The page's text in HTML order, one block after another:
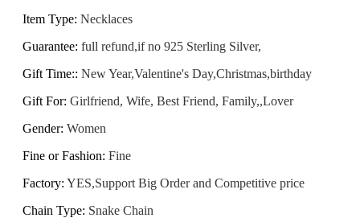
Item Type: Necklaces
Guarantee: full refund,if no 925 Sterling Silver,
Gift Time:: New Year,Valentine's Day,Christmas,birthday
Gift For: Girlfriend, Wife, Best Friend, Family,,Lover
Gender: Women
Fine or Fashion: Fine
Factory: YES,Support Big Order and Competitive price
Chain Type: Snake Chain